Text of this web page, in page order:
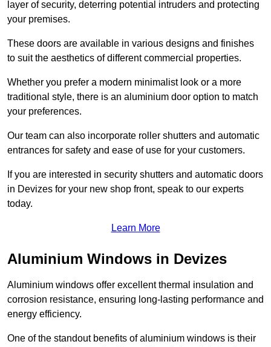
layer of security, deterring potential intruders and protecting
your premises.
These doors are available in various designs and finishes
to suit the aesthetics of different commercial properties.
Whether you prefer a modern minimalist look or a more
traditional style, there is an aluminium door option to match
your preferences.
Our team can also incorporate roller shutters and automatic
entrances for safety and ease of use for your customers.
If you are interested in security shutters and automatic doors
in Devizes for your new shop front, speak to our experts
today.
Learn More
Aluminium Windows in Devizes
Aluminium windows offer excellent thermal insulation and
corrosion resistance, ensuring long-lasting performance and
energy efficiency.
One of the standout benefits of aluminium windows is their